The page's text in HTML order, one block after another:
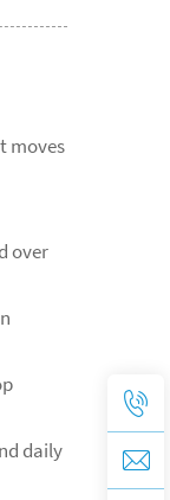
moves
over
daily